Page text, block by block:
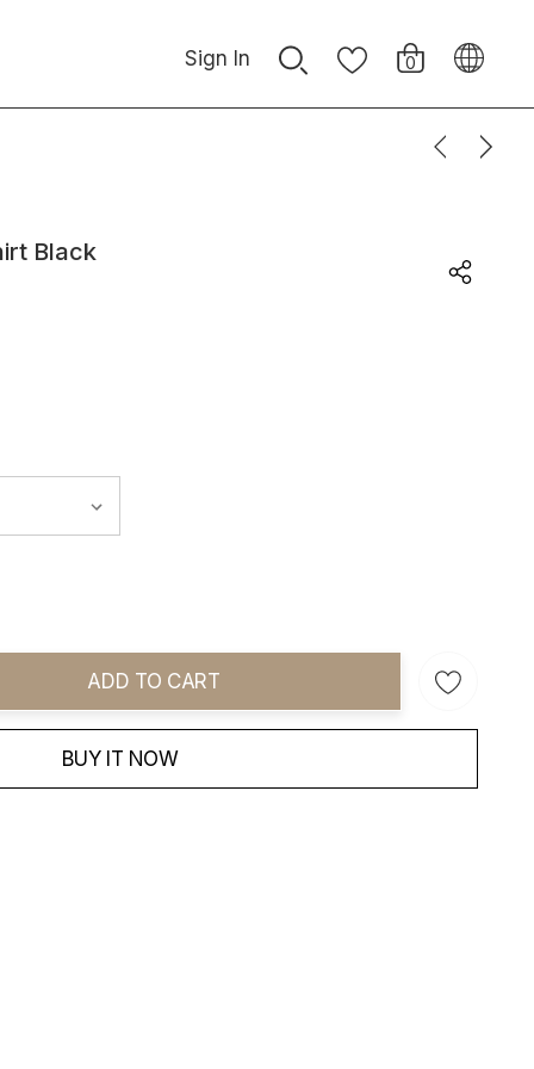
Sign In 0
Black
ADD TO CART
BUY IT NOW